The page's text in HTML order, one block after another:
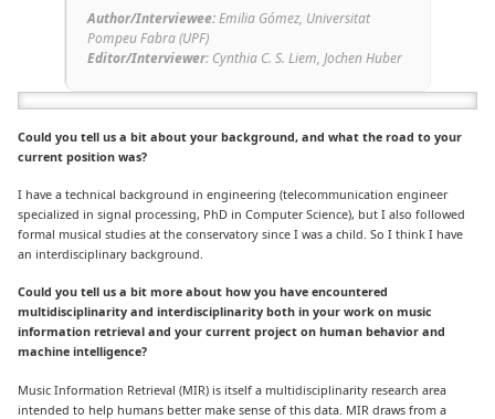
Author/Interviewee:Emilia Gómez, Universitat
Pompeu Fabra (UPF)
Editor/Interviewer: Cynthia C. S. Liem, Jochen Huber
Could you tell us a bit about your background, and what the road to your
current position was?
I have a technical background in engineering (telecommunication engineer
specialized in signal processing, PhD in Computer Science), but I also followed
formal musical studies at the conservatory since I was a child. So I think I have
an interdisciplinary background.
Could you tell us a bit more about how you have encountered
multidisciplinarity and interdisciplinarity both in your work on music
information retrieval and your current project on human behavior and
machine intelligence?
Music Information Retrieval (MIR) is itself a multidisciplinarity research area
intended to help humans better make sense of this data. MIR draws from a